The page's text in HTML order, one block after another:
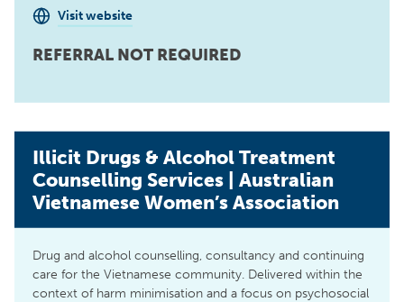
Visit website
REFERRAL NOT REQUIRED
Illicit Drugs & Alcohol Treatment
Counselling Services | Australian
Vietnamese Women’s Association
Drug and alcohol counselling, consultancy and continuing
care for the Vietnamese community. Delivered within the
context of harm minimisation and a focus on psychosocial